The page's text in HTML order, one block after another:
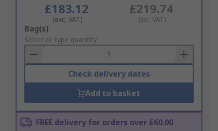
£183.12
(exc. VAT)
£219.74
(inc. VAT)
Add
to
Basket
Bag(s)
Select or type quantity
Check delivery dates
Add to basket
FREE delivery for orders over £60.00